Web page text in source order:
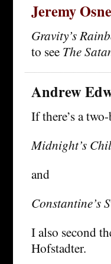
Jeremy
Gravity’s
to see The
Andrew
If there’s a
Midnight’s
and
Constantine’s
I also second
Hofstadter.